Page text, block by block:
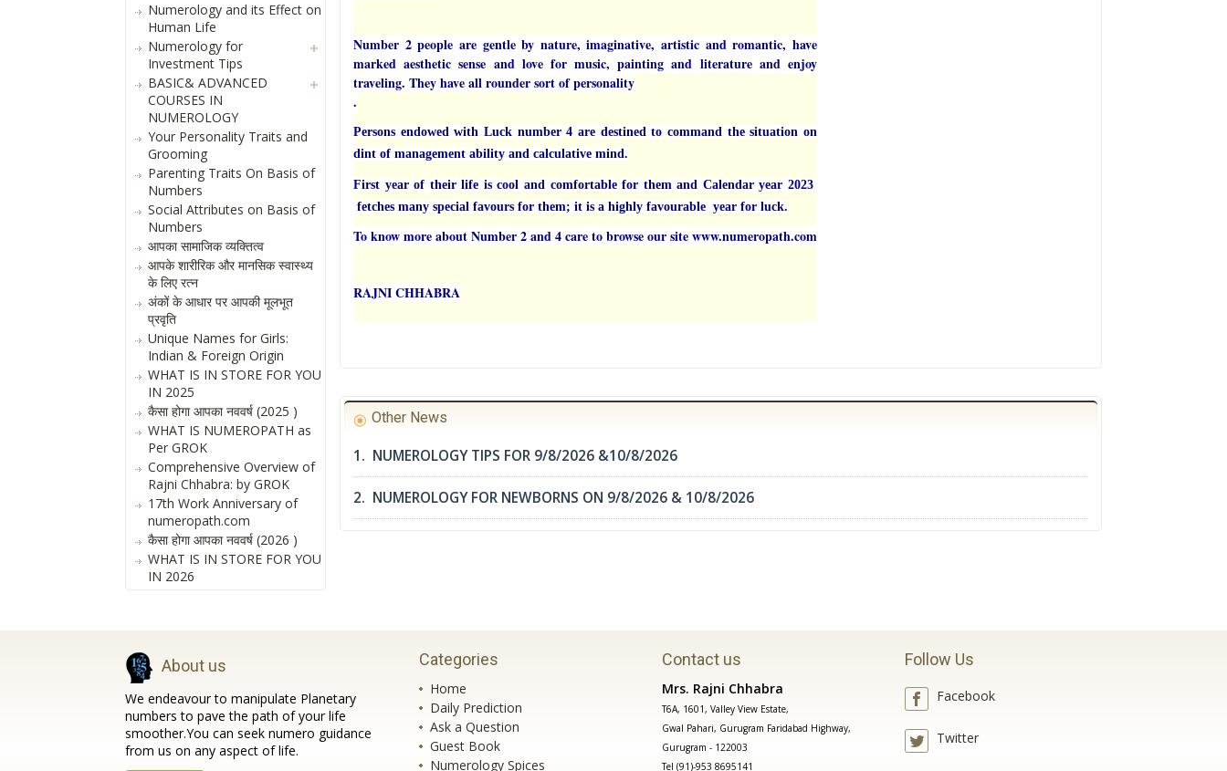
Number 2 people are gentle by nature, imaginative, artistic and romantic, have
marked aesthetic sense and love for music, painting and literature and enjoy
traveling. They have all rounder sort of personality
.
Persons endowed with Luck number 4 are destined to command the situation on
dint of management ability and calculative mind.
First year of their life is cool and comfortable for them and Calendar year 2023
fetches many special favours for them; it is a highly favourable year for luck.
To know more about Number 2 and 4 care to browse our site www.numeropath.com
RAJNI CHHABRA
Other News
1. NUMEROLOGY TIPS FOR 9/8/2026 &10/8/2026
2. NUMEROLOGY FOR NEWBORNS ON 9/8/2026 & 10/8/2026
Numerology and its Effect on
Human Life
Numerology for
Investment Tips
BASIC& ADVANCED
COURSES IN
NUMEROLOGY
Your Personality Traits and
Grooming
Parenting Traits On Basis of
Numbers
Social Attributes on Basis of
Numbers
आपका सामाजिक व्यक्तित्व
आपके शारीरिक और मानसिक स्वास्थ्य
के लिए रत्न
अंकों के आधार पर आपकी मूलभूत
प्रवृति
Unique Names for Girls:
Indian & Foreign Origin
WHAT IS IN STORE FOR YOU
IN 2025
कैसा होगा आपका नववर्ष (2025 )
WHAT IS NUMEROPATH as
Per GROK
Comprehensive Overview of
Rajni Chhabra: by GROK
17th Work Anniversary of
numeropath.com
कैसा होगा आपका नववर्ष (2026 )
WHAT IS IN STORE FOR YOU
IN 2026
About us
We endeavour to manipulate Planetary
numbers to pave the path of your life
smoother.You can seek numero guidance
from us on any aspect of life.
Categories
Home
Daily Prediction
Ask a Question
Guest Book
Numerology Spices
Contact us
Mrs. Rajni Chhabra
T6A, 1601, Valley View Estate,
Gwal Pahari, Gurugram Faridabad Highway,
Gurugram - 122003
Tel (91)-953 8695141
Follow Us
Facebook
Twitter